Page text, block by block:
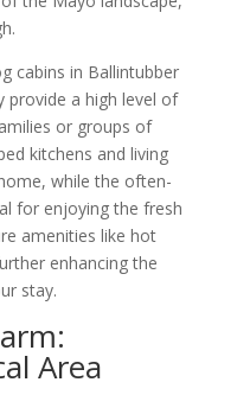
cabins in Ballintubber
provide a high level of
or groups of
kitchens and living
while the often-
for enjoying the fresh
amenities like hot
enhancing the
stay.
Area